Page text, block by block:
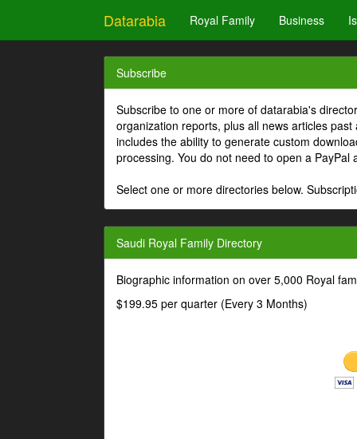
Datarabia Royal Family Business
Subscribe
Subscribe to one or more of datarabia's
organization reports, plus all news articles
includes the ability to generate custom
processing. You do not need to open a PayPal
Select one or more directories below.
Saudi Royal Family Directory
Biographic information on over 5,000 Royal
$199.95 per quarter (Every 3 Months)